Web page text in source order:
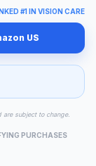
#1 IN VISION CARE
US
are subject to change.
PURCHASES